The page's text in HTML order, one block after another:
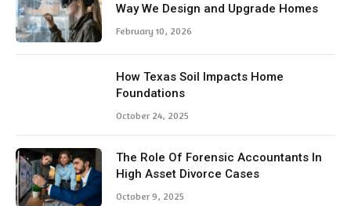
Way We Design and Upgrade Homes
February 10, 2026
How Texas Soil Impacts Home
Foundations
October 24, 2025
The Role Of Forensic Accountants In
High Asset Divorce Cases
October 9, 2025